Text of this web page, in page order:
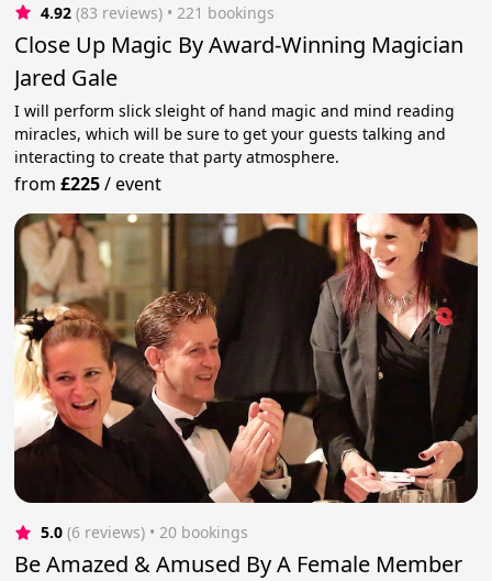
4.92 (83 reviews) • 221 bookings
Close Up Magic By Award-Winning Magician
Jared Gale
I will perform slick sleight of hand magic and mind reading
miracles, which will be sure to get your guests talking and
interacting to create that party atmosphere.
from£225/event
5.0 (6 reviews) • 20 bookings
Be Amazed & Amused By A Female Member